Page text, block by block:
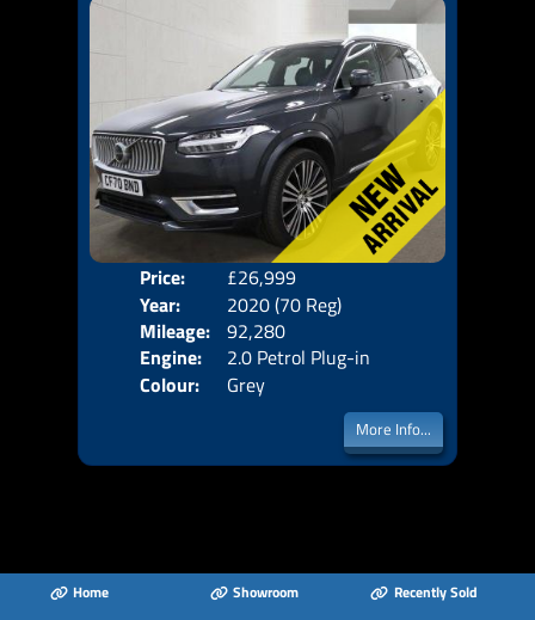
Price:
£26,999
Year:
2020 (70 Reg)
Mileage: 92,280
Engine:
2.0 Petrol Plug-in
Hybrid +11.6kWh
Colour: Grey
More Info...
Home Showroom
Recently Sold